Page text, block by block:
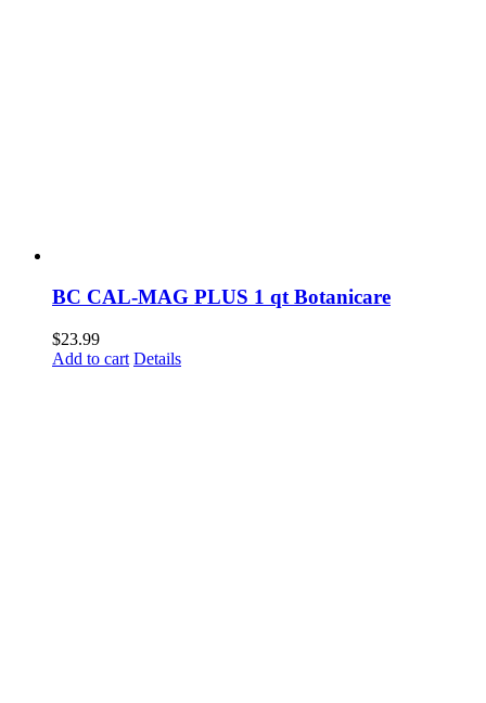
BC CAL-MAG PLUS 1 qt Botanicare
$23.99
Add to cart Details